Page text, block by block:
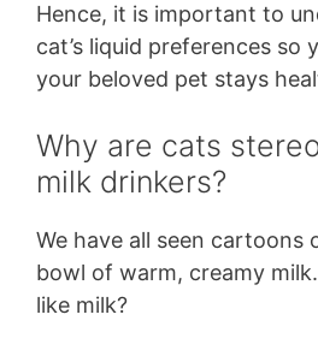
Hence, it is important to
cat’s liquid preferences so
your beloved pet stays
Why are cats
milk drinkers?
We have all seen cartoons
bowl of warm, creamy
like milk?